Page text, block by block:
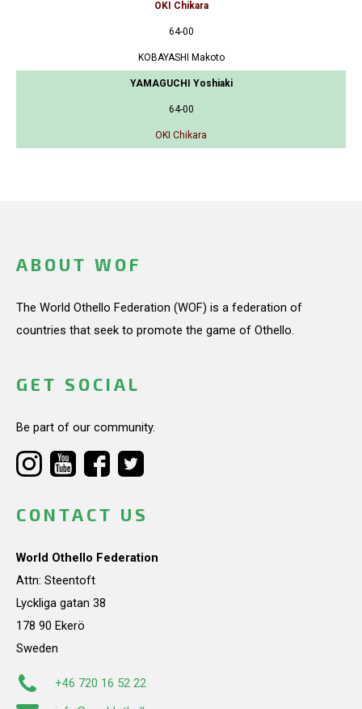
OKI Chikara
64-00
KOBAYASHI Makoto
YAMAGUCHI Yoshiaki
64-00
OKI Chikara
ABOUT WOF
The World Othello Federation (WOF) is a federation of
countries that seek to promote the game of Othello.
GET SOCIAL
Be part of our community.
CONTACT US
World Othello Federation
Attn: Steentoft
Lyckliga gatan 38
178 90 Ekerö
Sweden
+46 720 16 52 22